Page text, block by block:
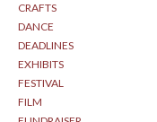
CRAFTS
DANCE
DEADLINES
EXHIBITS
FESTIVAL
FILM